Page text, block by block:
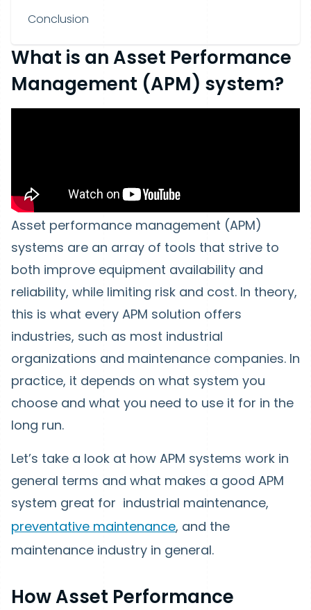
Conclusion
What is an Asset Performance
Management (APM) system?
Asset performance management (APM)
systems are an array of tools that strive to
both improve equipment availability and
reliability, while limiting risk and cost. In theory,
this is what every APM solution offers
industries, such as most industrial
organizations and maintenance companies. In
practice, it depends on what system you
choose and what you need to use it for in the
long run.
Let’s take a look at how APM systems work in
general terms and what makes a good APM
system great for industrial maintenance,
preventative maintenance, and the
maintenance industry in general.
How Asset Performance